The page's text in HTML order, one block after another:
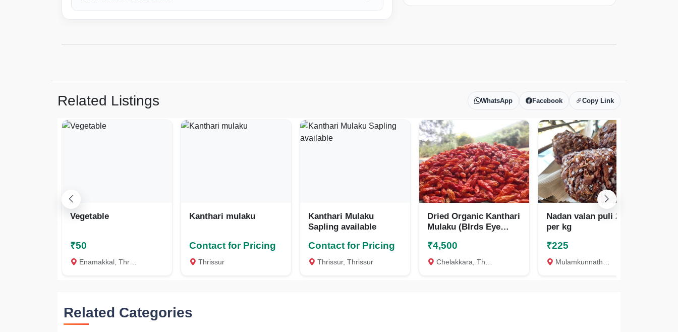
Related Listings WhatsApp Facebook Copy Link
Vegetable
₹50
Enamakkal, Thrissur
Kanthari mulaku
Contact for Pricing
Thrissur
Kanthari Mulaku
Sapling available
Contact for Pricing
Thrissur, Thrissur
Dried Organic Kanthari
Mulaku (BIrds Eye
₹4,500
Chelakkara, Thrissur
Nadan valan puli 225
per kg
₹225
Mulamkunnathukavu, Thrissur
Related Categories